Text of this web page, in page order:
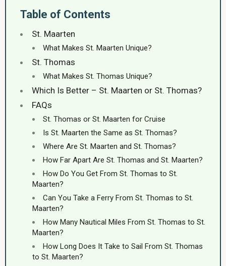
Table of Contents
St. Maarten
What Makes St. Maarten Unique?
St. Thomas
What Makes St. Thomas Unique?
Which Is Better – St. Maarten or St. Thomas?
FAQs
St. Thomas or St. Maarten for Cruise
Is St. Maarten the Same as St. Thomas?
Where Are St. Maarten and St. Thomas?
How Far Apart Are St. Thomas and St. Maarten?
How Do You Get From St. Thomas to St.
Maarten?
Can You Take a Ferry From St. Thomas to St.
Maarten?
How Many Nautical Miles From St. Thomas to St.
Maarten?
How Long Does It Take to Sail From St. Thomas
to St. Maarten?